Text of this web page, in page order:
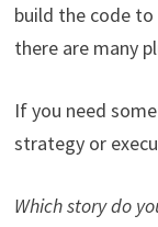
build the code to
there are many
If you need
strategy or
Which story do